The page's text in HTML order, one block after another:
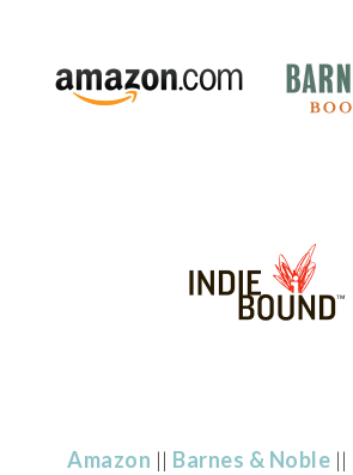
Amazon || Barnes & Noble ||